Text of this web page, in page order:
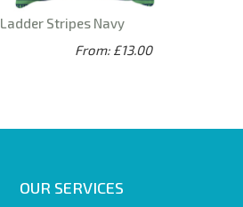
Ladder Stripes Navy
From: £13.00
OUR SERVICES